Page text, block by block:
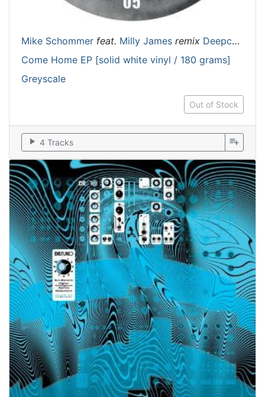
Mike Schommer feat. Milly James remix Deepchord
Come Home EP [solid white vinyl / 180 grams]
Greyscale
Out of Stock
play_arrow 4 Tracks playlist_add